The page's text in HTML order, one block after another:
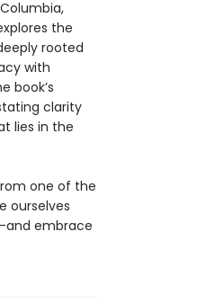
the
rooted
with
book’s
clarity
lies in the
one of the
ourselves
embrace